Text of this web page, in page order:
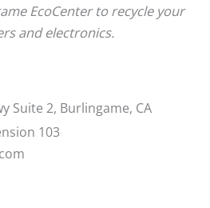
EcoCenter to recycle your
and electronics.
103